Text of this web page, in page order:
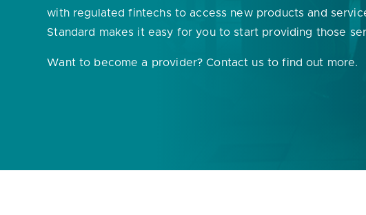
Are you looking
with regulated fintechs to access new products and
Standard makes it easy for you to start providing those
Want to become a provider? Contact us to find out more.